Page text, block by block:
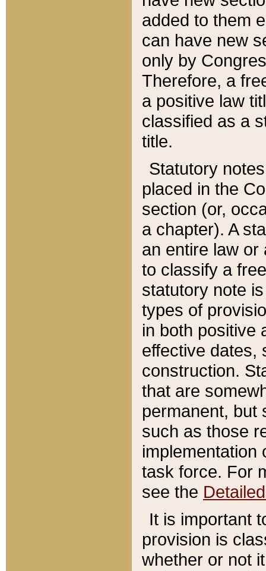
added to them
can have new
only by
Therefore, a
a positive law
classified as a
title.
Statutory
placed in the
section (or,
a chapter). A
an entire law or
to classify a
statutory note
types of
in both positive
effective dates,
construction.
that are
permanent, but
such as those
implementation
task force. For
see the
It is important
provision is
whether or not